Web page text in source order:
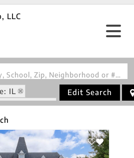
Search by Address, City, School, Zip, Neighborhood or #MLS
IL
62801
Edit Search